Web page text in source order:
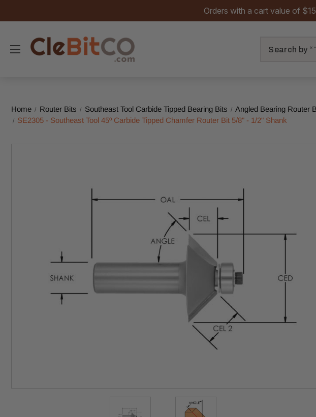
Orders with a cart value of
Home Router Bits Southeast Tool Carbide Tipped Bearing Bits Angled Bearing Router
SE2305 - Southeast Tool 45º Carbide Tipped Chamfer Router Bit 5/8" - 1/2" Shank